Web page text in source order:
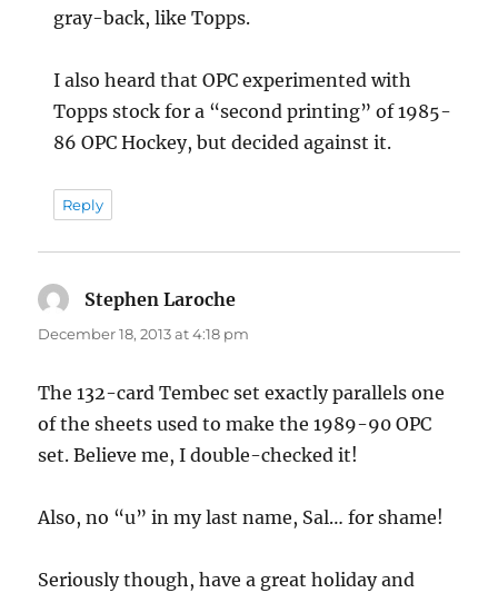
gray-back, like Topps.
I also heard that OPC experimented with
Topps stock for a “second printing” of 1985-
86 OPC Hockey, but decided against it.
Reply
Stephen Laroche
December 18, 2013 at 4:18 pm
The 132-card Tembec set exactly parallels one
of the sheets used to make the 1989-90 OPC
set. Believe me, I double-checked it!
Also, no “u” in my last name, Sal… for shame!
Seriously though, have a great holiday and